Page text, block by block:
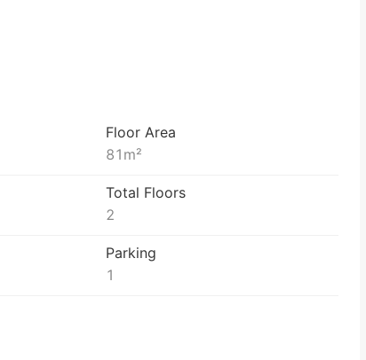
Floor Area
81 m²
Total Floors
2
Parking
1